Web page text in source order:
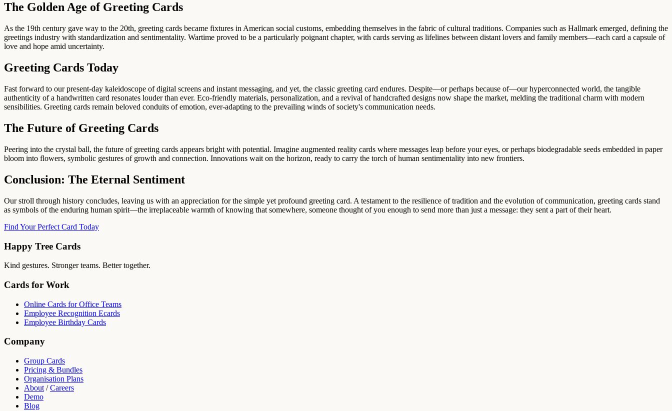
The Golden Age of Greeting Cards
As the 19th century gave way to the 20th, greeting cards became fixtures in American social customs, embedding themselves in the fabric of cultural traditions. Companies such as Hallmark emerged, defining the
greetings industry with standardization and sentimentality. Wartime proved to be a particularly poignant chapter, with cards serving as lifelines between distant lovers and family members—each card a capsule of
love and hope amid uncertainty.
Greeting Cards Today
Fast forward to our present-day kaleidoscope of digital screens and instant messaging, and yet, the classic greeting card endures. Despite—or perhaps because of—our hyperconnected world, the tangible
authenticity of a handwritten card resonates louder than ever. Eco-friendly materials, personalization, and a revival of handcrafted designs now shape the market, melding the traditional charm with modern
sensibilities. Greeting cards remain beloved conduits of emotion, ever-adapting to the prevailing winds of society's communication needs.
The Future of Greeting Cards
Peering into the crystal ball, the future of greeting cards appears bright with potential. Imagine augmented reality cards where messages leap before your eyes, or perhaps biodegradable seeds embedded in paper
bloom into flowers, symbolic gestures of growth and connection. Innovations wait on the horizon, ready to carry the torch of human sentimentality into new frontiers.
Conclusion: The Eternal Sentiment
Our stroll through history concludes, leaving us with an appreciation for the simple yet profound greeting card. A testament to the resilience of tradition and the evolution of communication, greeting cards stand
as symbols of the enduring human spirit—the irreplaceable warmth of knowing that somewhere, someone thought of you enough to send more than just a message: they sent a part of their heart.
Find Your Perfect Card Today
Happy Tree Cards
Kind gestures. Stronger teams. Better together.
Cards for Work
Online Cards for Office Teams
Employee Recognition Ecards
Employee Birthday Cards
Company
Group Cards
Pricing & Bundles
Organisation Plans
About /Careers
Demo
Blog